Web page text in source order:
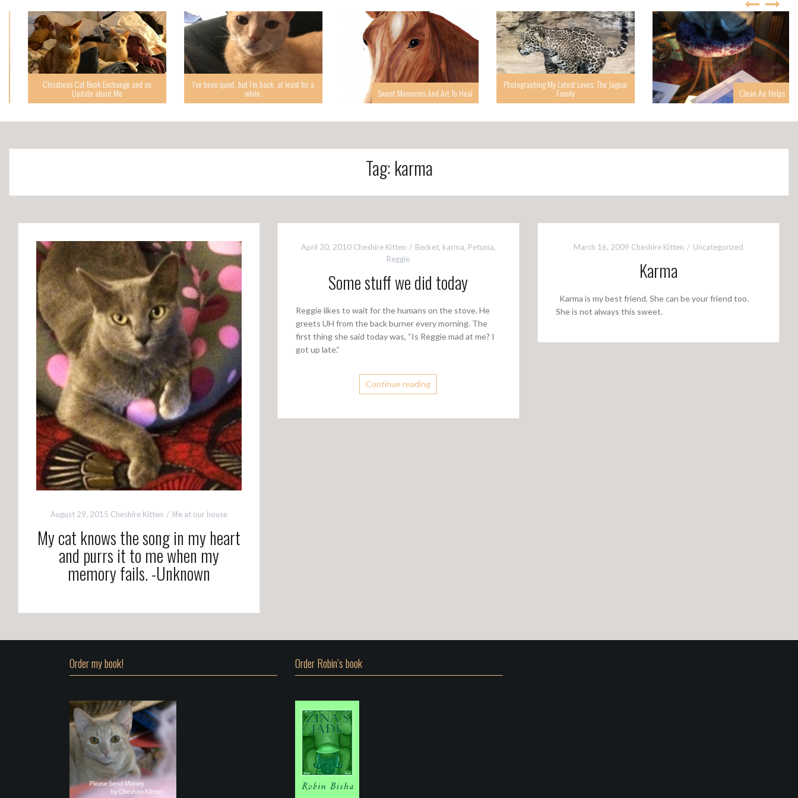
Christmas Cat Book Exchange and an
Update about Me
I’ve been quiet, but I’m back, at least for a
while. Sweet Memories And Art To Heal
Photographing My Latest Loves: The Jaguar
Family Clean Air Helps
Tag: karma
August 29, 2015 Cheshire Kitten life at our house
My cat knows the song in my heart
and purrs it to me when my
memory fails. -Unknown
April 30, 2010 Cheshire Kitten Becket, karma, Petunia,
Reggie
Some stuff we did today
Reggie likes to wait for the humans on the stove. He
greets UH from the back burner every morning. The
first thing she said today was, “Is Reggie mad at me? I
got up late.”
Continue reading
March 16, 2009 Cheshire Kitten Uncategorized
Karma
Karma is my best friend. She can be your friend too.
She is not always this sweet.
Order my book! Order Robin’s book